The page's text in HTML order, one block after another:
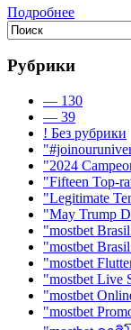
Подробнее
Рубрики
— 130
— 39
! Без рубрики
"2024
"Fifteen Top-
"Legitimate
"May Trump
"mostbet
"mostbet
"mostbet
"‎mostbet Live
"‎mostbet
"mostbet